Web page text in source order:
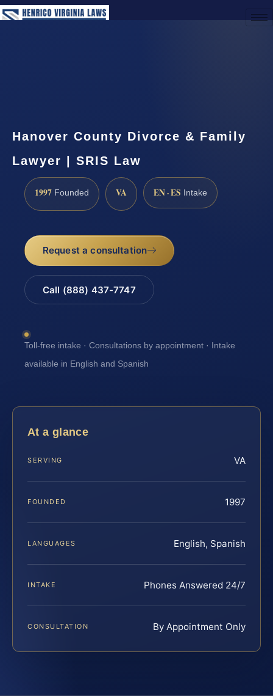
Hanover County Divorce & Family
Lawyer | SRIS Law
1997 Founded VA EN · ES Intake
Request a consultation
Call (888) 437-7747
Toll-free intake · Consultations by appointment · Intake
available in English and Spanish
At a glance
SERVING VA
FOUNDED 1997
LANGUAGES English, Spanish
INTAKE Phones Answered 24/7
CONSULTATION By Appointment Only